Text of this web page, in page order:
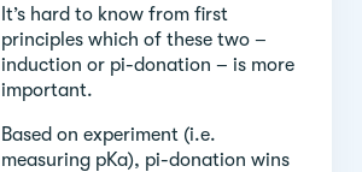
It’s hard to know from first
principles which of these two –
induction or pi-donation – is more
important.
Based on experiment (i.e.
measuring pKa), pi-donation wins